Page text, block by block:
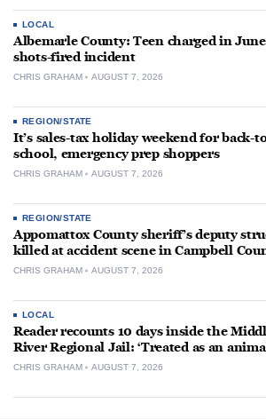
LOCAL
Albemarle County: Teen charged in June
shots-fired incident
CHRIS GRAHAM AUGUST 7, 2026
REGION/STATE
It’s sales-tax holiday weekend for back-
school, emergency prep shoppers
CHRIS GRAHAM AUGUST 7, 2026
REGION/STATE
Appomattox County sheriff’s deputy
killed at accident scene in Campbell
CHRIS GRAHAM AUGUST 7, 2026
LOCAL
Reader recounts 10 days inside the
River Regional Jail: ‘Treated as an
CHRIS GRAHAM AUGUST 7, 2026